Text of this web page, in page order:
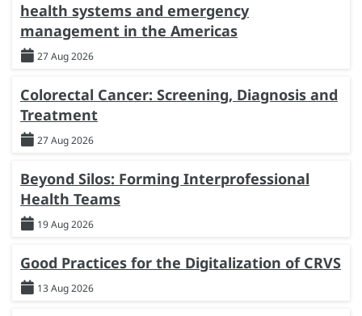
health systems and emergency
management in the Americas
27 Aug 2026
Colorectal Cancer: Screening, Diagnosis and
Treatment
27 Aug 2026
Beyond Silos: Forming Interprofessional
Health Teams
19 Aug 2026
Good Practices for the Digitalization of CRVS
13 Aug 2026